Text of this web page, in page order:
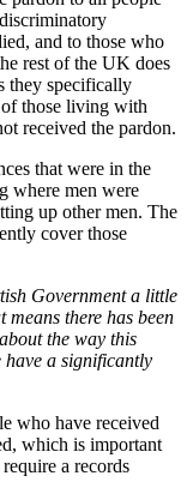
and to those who
rest of the UK does
they specifically
of those living with
received the pardon.
that were in the
where men were
up other men. The
cover those
Government a little
there has been
the way this
have a significantly
who have received
which is important
a records